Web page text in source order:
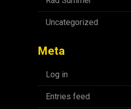
Uncategorized
Meta
Log in
Entries feed